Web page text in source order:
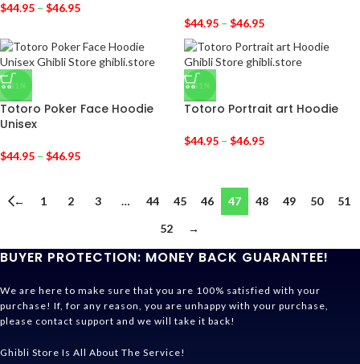
$44.95 – $46.95
$44.95 – $46.95
-31%
Totoro Poker Face Hoodie
Unisex
$44.95 – $46.95
-31%
Totoro Portrait art Hoodie
$44.95 – $46.95
← 1 2 3 … 44 45 46 47 48 49 50
51
52
→
BUYER PROTECTION: MONEY BACK GUARANTEE!
We are here to make sure that you are 100% satisfied with your
purchase! If, for any reason, you are unhappy with your purchase,
please contact support and we will take it back!
Ghibli Store Is All About The Service!